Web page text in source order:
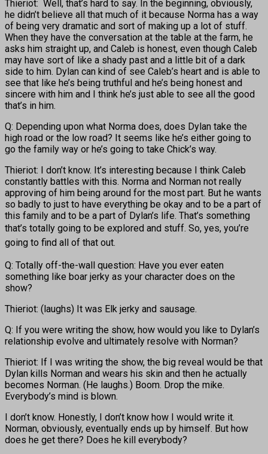
Thieriot: Well, that’s hard to say. In the beginning, obviously,
he didn’t believe all that much of it because Norma has a way
of being very dramatic and sort of making up a lot of stuff.
When they have the conversation at the table at the farm, he
asks him straight up, and Caleb is honest, even though Caleb
may have sort of like a shady past and a little bit of a dark
side to him. Dylan can kind of see Caleb’s heart and is able to
see that like he’s being truthful and he’s being honest and
sincere with him and I think he’s just able to see all the good
that’s in him.
Q: Depending upon what Norma does, does Dylan take the
high road or the low road? It seems like he’s either going to
go the family way or he’s going to take Chick’s way.
Thieriot: I don’t know. It’s interesting because I think Caleb
constantly battles with this. Norma and Norman not really
approving of him being around for the most part. But he wants
so badly to just to have everything be okay and to be a part of
this family and to be a part of Dylan’s life. That’s something
that’s totally going to be explored and stuff. So, yes, you’re
going to find all of that out.
Q: Totally off-the-wall question: Have you ever eaten
something like boar jerky as your character does on the
show?
Thieriot: (laughs) It was Elk jerky and sausage.
Q: If you were writing the show, how would you like to Dylan’s
relationship evolve and ultimately resolve with Norman?
Thieriot: If I was writing the show, the big reveal would be that
Dylan kills Norman and wears his skin and then he actually
becomes Norman. (He laughs.) Boom. Drop the mike.
Everybody’s mind is blown.
I don’t know. Honestly, I don’t know how I would write it.
Norman, obviously, eventually ends up by himself. But how
does he get there? Does he kill everybody?